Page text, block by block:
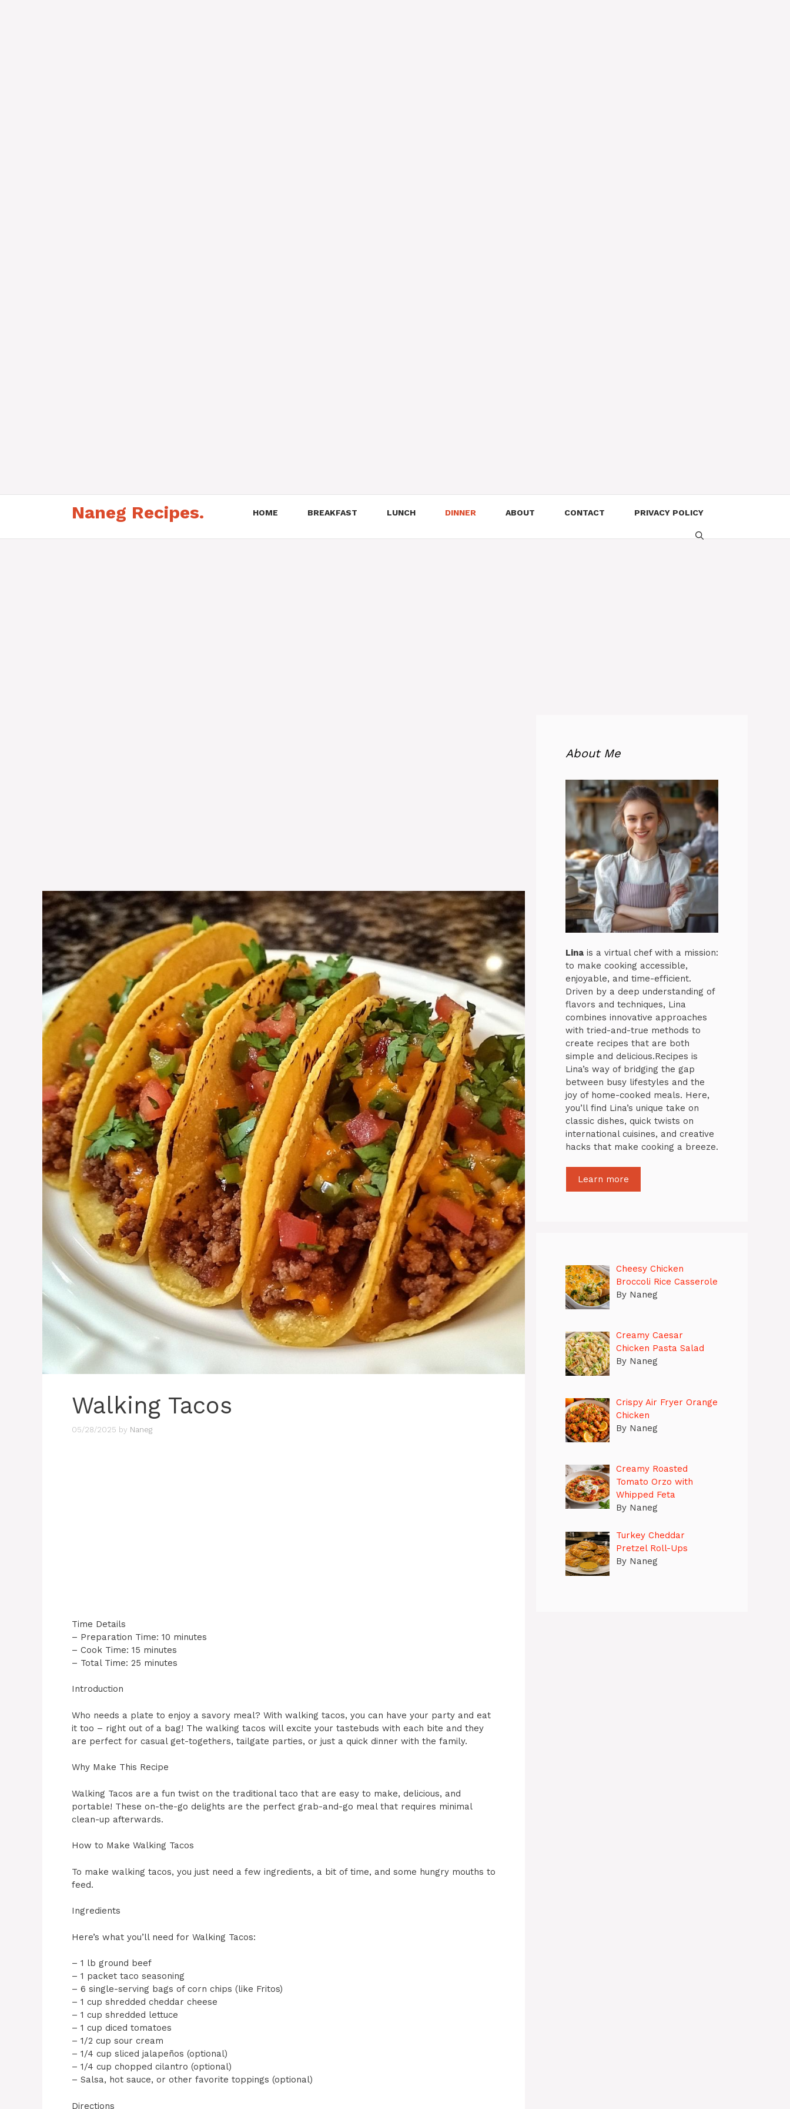
Naneg Recipes. HOME BREAKFAST LUNCH DINNER ABOUT CONTACT PRIVACY POLICY
Walking Tacos
05/28/2025 by Naneg
Time Details
– Preparation Time: 10 minutes
– Cook Time: 15 minutes
– Total Time: 25 minutes
Introduction
Who needs a plate to enjoy a savory meal? With walking tacos, you can have your party and eat
it too – right out of a bag! The walking tacos will excite your tastebuds with each bite and they
are perfect for casual get-togethers, tailgate parties, or just a quick dinner with the family.
Why Make This Recipe
Walking Tacos are a fun twist on the traditional taco that are easy to make, delicious, and
portable! These on-the-go delights are the perfect grab-and-go meal that requires minimal
clean-up afterwards.
How to Make Walking Tacos
To make walking tacos, you just need a few ingredients, a bit of time, and some hungry mouths to
feed.
Ingredients
Here’s what you’ll need for Walking Tacos:
– 1 lb ground beef
– 1 packet taco seasoning
– 6 single-serving bags of corn chips (like Fritos)
– 1 cup shredded cheddar cheese
– 1 cup shredded lettuce
– 1 cup diced tomatoes
– 1/2 cup sour cream
– 1/4 cup sliced jalapeños (optional)
– 1/4 cup chopped cilantro (optional)
– Salsa, hot sauce, or other favorite toppings (optional)
Directions
About Me
Lina is a virtual chef with a mission:
to make cooking accessible,
enjoyable, and time-efficient.
Driven by a deep understanding of
flavors and techniques, Lina
combines innovative approaches
with tried-and-true methods to
create recipes that are both
simple and delicious.Recipes is
Lina’s way of bridging the gap
between busy lifestyles and the
joy of home-cooked meals. Here,
you’ll find Lina’s unique take on
classic dishes, quick twists on
international cuisines, and creative
hacks that make cooking a breeze.
Learn more
Cheesy Chicken
Broccoli Rice Casserole
By Naneg
Creamy Caesar
Chicken Pasta Salad
By Naneg
Crispy Air Fryer Orange
Chicken
By Naneg
Creamy Roasted
Tomato Orzo with
Whipped Feta
By Naneg
Turkey Cheddar
Pretzel Roll-Ups
By Naneg